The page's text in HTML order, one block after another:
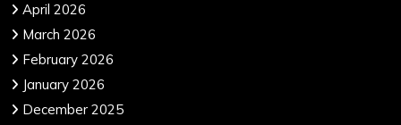
April 2026
March 2026
February 2026
January 2026
December 2025